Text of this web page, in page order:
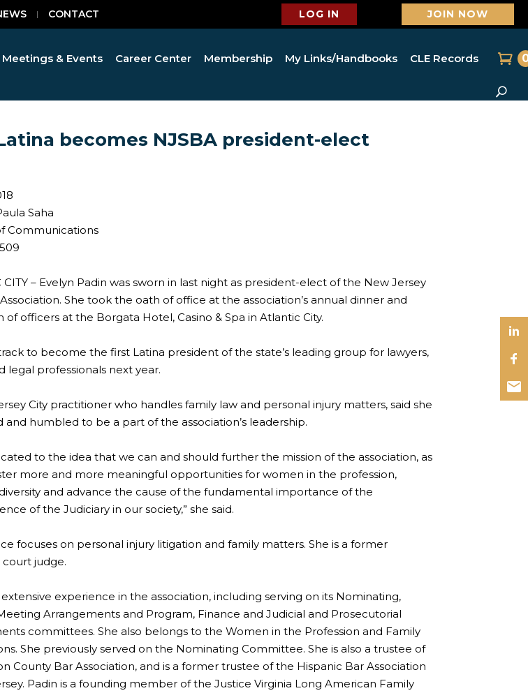
CONTACT LOG IN JOIN NOW
Meetings & Events Career Center Membership My Links/Handbooks CLE Records
becomes NJSBA president-elect
Saha
Communications
CITY – Evelyn Padin was sworn in last night as president-elect of the New Jersey
She took the oath of office at the association’s annual dinner and
of officers at the Borgata Hotel, Casino & Spa in Atlantic City.
to become the first Latina president of the state’s leading group for lawyers,
legal professionals next year.
City practitioner who handles family law and personal injury matters, said she
and humbled to be a part of the association’s leadership.
to the idea that we can and should further the mission of the association, as
more and more meaningful opportunities for women in the profession,
and advance the cause of the fundamental importance of the
of the Judiciary in our society,” she said.
focuses on personal injury litigation and family matters. She is a former
judge.
extensive experience in the association, including serving on its Nominating,
Arrangements and Program, Finance and Judicial and Prosecutorial
committees. She also belongs to the Women in the Profession and Family
She previously served on the Nominating Committee. She is also a trustee of
County Bar Association, and is a former trustee of the Hispanic Bar Association
Padin is a founding member of the Justice Virginia Long American Family